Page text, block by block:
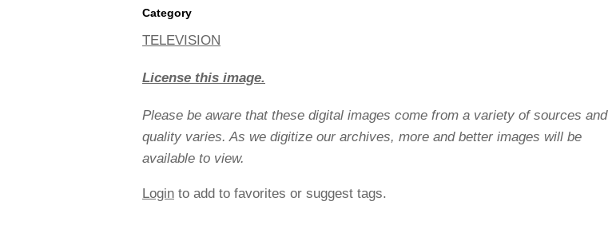
Category
TELEVISION
License this image.
Please be aware that these digital images come from a variety of sources and
quality varies. As we digitize our archives, more and better images will be
available to view.
Login to add to favorites or suggest tags.